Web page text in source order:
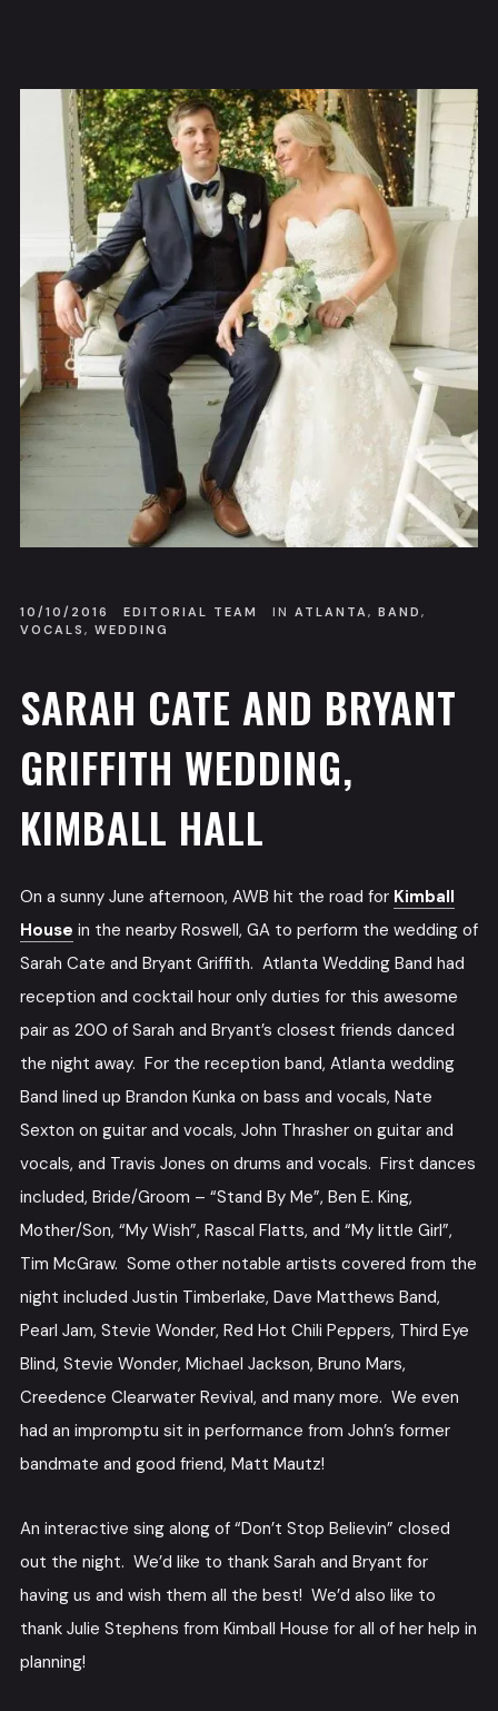
10/10/2016 EDITORIAL TEAM IN ATLANTA, BAND ,
VOCALS , WEDDING
SARAH CATE AND BRYANT
GRIFFITH WEDDING,
KIMBALL HALL
On a sunny June afternoon, AWB hit the road for Kimball
House in the nearby Roswell, GA to perform the wedding of
Sarah Cate and Bryant Griffith. Atlanta Wedding Band had
reception and cocktail hour only duties for this awesome
pair as 200 of Sarah and Bryant’s closest friends danced
the night away. For the reception band, Atlanta wedding
Band lined up Brandon Kunka on bass and vocals, Nate
Sexton on guitar and vocals, John Thrasher on guitar and
vocals, and Travis Jones on drums and vocals. First dances
included, Bride/Groom – “Stand By Me”, Ben E. King,
Mother/Son, “My Wish”, Rascal Flatts, and “My little Girl”,
Tim McGraw. Some other notable artists covered from the
night included Justin Timberlake, Dave Matthews Band,
Pearl Jam, Stevie Wonder, Red Hot Chili Peppers, Third Eye
Blind, Stevie Wonder, Michael Jackson, Bruno Mars,
Creedence Clearwater Revival, and many more. We even
had an impromptu sit in performance from John’s former
bandmate and good friend, Matt Mautz!
An interactive sing along of “Don’t Stop Believin” closed
out the night. We’d like to thank Sarah and Bryant for
having us and wish them all the best! We’d also like to
thank Julie Stephens from Kimball House for all of her help in
planning!